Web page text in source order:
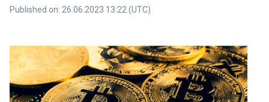
Published on: 26.06.2023 13:22 (UTC)